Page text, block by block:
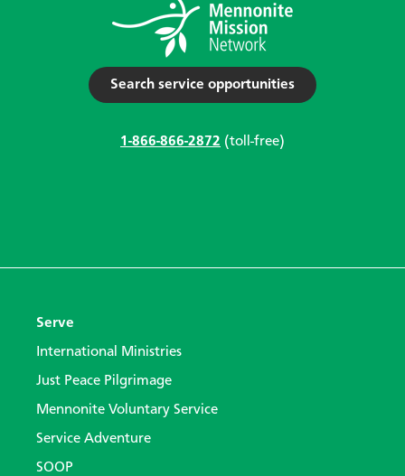
Search service opportunities
1-866-866-2872 (toll-free)
Serve
International Ministries
Just Peace Pilgrimage
Mennonite Voluntary Service
Service Adventure
SOOP